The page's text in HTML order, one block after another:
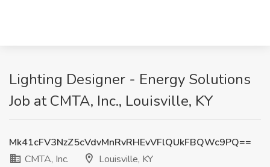
Lighting Designer - Energy Solutions
Job at CMTA, Inc., Louisville, KY
Mk41cFV3NzZ5cVdvMnRvRHEvVFlQUkFBQWc9PQ==
CMTA, Inc.
Louisville, KY